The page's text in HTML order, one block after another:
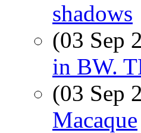
shadows
(03 Sep
in BW.
(03 Sep
Macaque